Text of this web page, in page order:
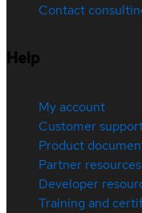
Contact
Help
My account
Customer
Product
Partner resources
Developer
Training and